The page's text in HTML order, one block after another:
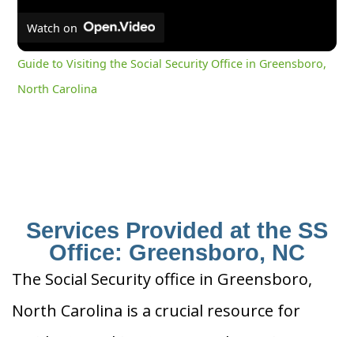
Watch on
Guide to Visiting the Social Security Office in Greensboro,
North Carolina
Services Provided at the SS
Office: Greensboro, NC
The Social Security office in Greensboro,
North Carolina is a crucial resource for